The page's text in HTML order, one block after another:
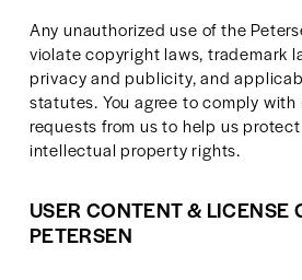
Any unauthorized use of the
violate copyright laws, trademark
privacy and publicity, and
statutes. You agree to comply
requests from us to help us
intellectual property rights.
USER CONTENT & LICENSE
PETERSEN